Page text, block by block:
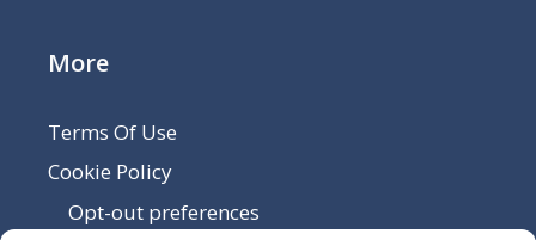
More
Terms Of Use
Cookie Policy
Opt-out preferences